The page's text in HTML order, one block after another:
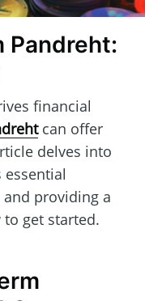
Pandreht:
financial
can offer
delves into
providing a
get started.